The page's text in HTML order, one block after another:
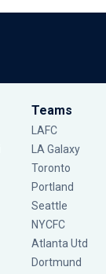
Teams
LAFC
LA Galaxy
Toronto
Portland
Seattle
NYCFC
Atlanta Utd
Dortmund